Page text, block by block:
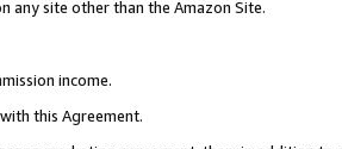
site other than the Amazon Site.
income.
this Agreement.